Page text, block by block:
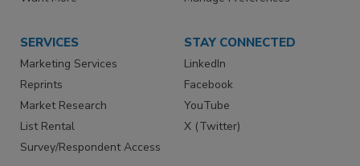
SERVICES
Marketing Services
Reprints
Market Research
List Rental
Survey/Respondent Access
STAY CONNECTED
LinkedIn
Facebook
YouTube
X (Twitter)